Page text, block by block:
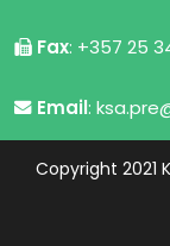
Fax: +357 25
Email:
Copyright 2021